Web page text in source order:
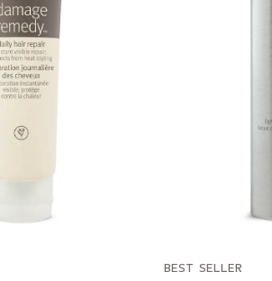
BEST SELLER